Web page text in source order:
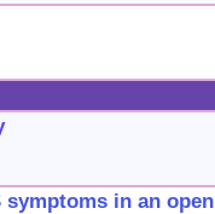
in an open